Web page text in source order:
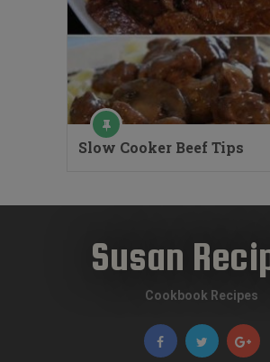
Slow Cooker Beef Tips
Susan
Cookbook Recipes